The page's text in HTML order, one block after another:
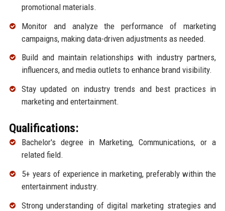
promotional materials.
Monitor and analyze the performance of marketing
campaigns, making data-driven adjustments as needed.
Build and maintain relationships with industry partners,
influencers, and media outlets to enhance brand visibility.
Stay updated on industry trends and best practices in
marketing and entertainment.
Qualifications:
Bachelor's degree in Marketing, Communications, or a
related field.
5+ years of experience in marketing, preferably within the
entertainment industry.
Strong understanding of digital marketing strategies and